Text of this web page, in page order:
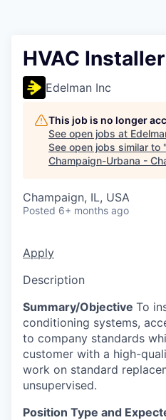
HVAC Installer
Edelman Inc
This job is no longer
See open jobs at
See open jobs similar to "
Champaign-Urbana -
Champaign, IL, USA
Posted 6+ months ago
Apply
Description
Summary/Objective To
conditioning systems,
to company standards
customer with a high-
work on standard
unsupervised.
Position Type and